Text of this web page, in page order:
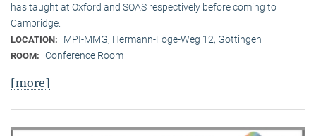
has taught at Oxford and SOAS respectively before coming to
Cambridge.
LOCATION: MPI-MMG, Hermann-Föge-Weg 12, Göttingen
ROOM: Conference Room
[more]